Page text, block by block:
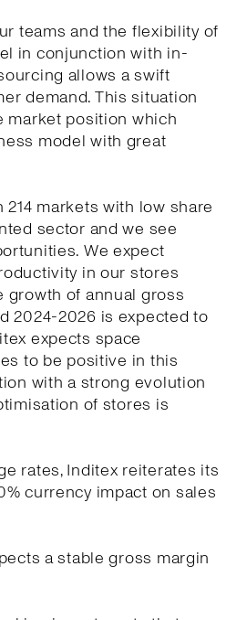
teams and the flexibility of
in conjunction with in-
allows a swift
demand. This situation
market position which
model with great
markets with low share
sector and we see
We expect
in our stores
growth of annual gross
2024-2026 is expected to
expects space
to be positive in this
with a strong evolution
of stores is
rates, Inditex reiterates its
currency impact on sales
a stable gross margin